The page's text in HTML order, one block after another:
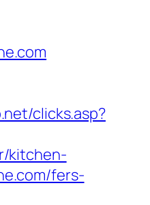
clicks.asp?
kitchen-
fers-